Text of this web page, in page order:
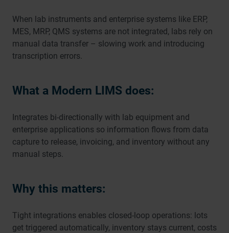
When lab instruments and enterprise systems like ERP,
MES, MRP, QMS systems are not integrated, labs rely on
manual data transfer – slowing work and introducing
transcription errors.
What a Modern LIMS does:
Integrates bi-directionally with lab equipment and
enterprise applications so information flows from data
capture to release, invoicing, and inventory without any
manual steps.
Why this matters:
Tight integrations enables closed-loop operations: lots
get triggered automatically, inventory stays current, costs